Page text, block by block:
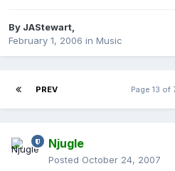
By JAStewart,
February 1, 2006 in Music
PREV Page 13 of
Njugle
Posted October 24, 2007